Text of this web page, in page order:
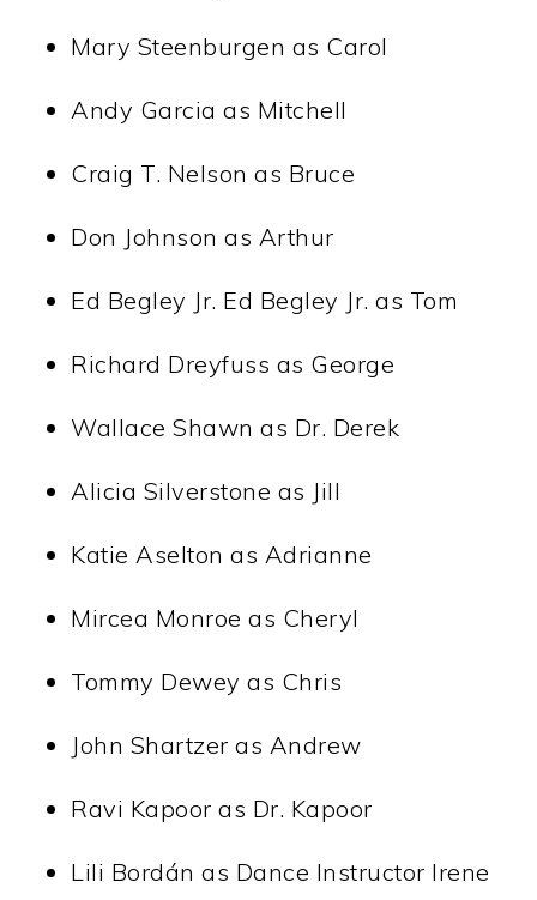
Mary Steenburgen as Carol
Andy Garcia as Mitchell
Craig T. Nelson as Bruce
Don Johnson as Arthur
Ed Begley Jr. Ed Begley Jr. as Tom
Richard Dreyfuss as George
Wallace Shawn as Dr. Derek
Alicia Silverstone as Jill
Katie Aselton as Adrianne
Mircea Monroe as Cheryl
Tommy Dewey as Chris
John Shartzer as Andrew
Ravi Kapoor as Dr. Kapoor
Lili Bordán as Dance Instructor Irene